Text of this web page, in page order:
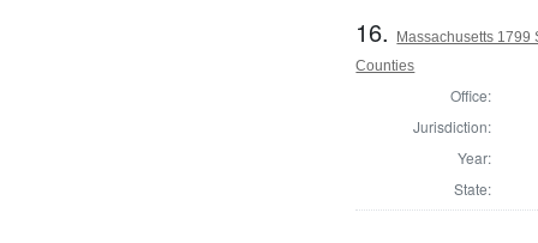
16.
Massachusetts 1799
Counties
Office:
Jurisdiction:
Year:
State: